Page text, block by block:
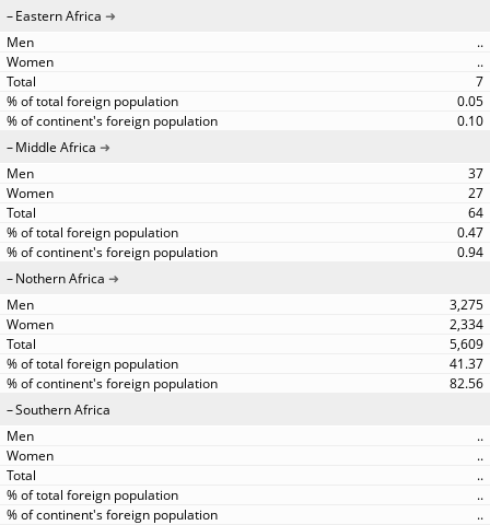
Eastern Africa
..
..
7
0.05
0.10
Middle Africa
37
27
64
0.47
0.94
Nothern Africa
3,275
2,334
5,609
41.37
82.56
Southern Africa
..
..
..
..
..